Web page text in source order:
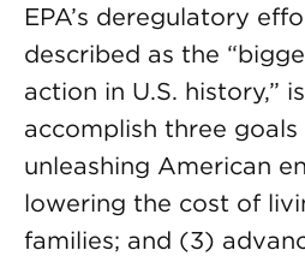
EPA’s deregulatory
described as the
action in U.S. history,”
accomplish three goals
unleashing American
lowering the cost of
families; and (3)